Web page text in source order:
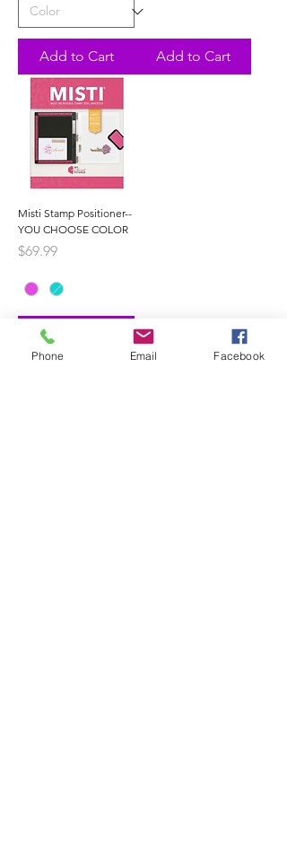
Add to Cart Add to Cart
Misti Stamp Positioner--
YOU CHOOSE COLOR
Price
$69.99
Add to Cart
Phone Email Facebook